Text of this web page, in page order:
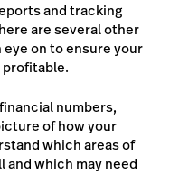
and tracking
are several other
on to ensure your
profitable.
numbers,
of how your
which areas of
and which may need